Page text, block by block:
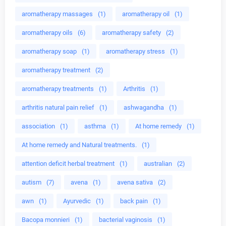
aromatherapy massages (1) aromatherapy oil (1)
aromatherapy oils (6) aromatherapy safety (2)
aromatherapy soap (1) aromatherapy stress (1)
aromatherapy treatment (2)
aromatherapy treatments (1) Arthritis (1)
arthritis natural pain relief (1) ashwagandha (1)
association (1) asthma (1) At home remedy (1)
At home remedy and Natural treatments. (1)
attention deficit herbal treatment (1) australian (2)
autism (7) avena (1) avena sativa (2)
awn (1) Ayurvedic (1) back pain (1)
Bacopa monnieri (1) bacterial vaginosis (1)